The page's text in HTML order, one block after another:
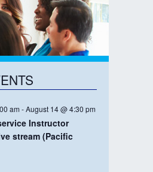
am -August 14 @ 4:30 pm
Instructor
stream (Pacific